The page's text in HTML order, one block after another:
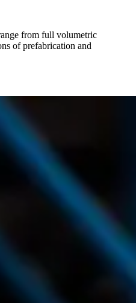
from full volumetric
of prefabrication and